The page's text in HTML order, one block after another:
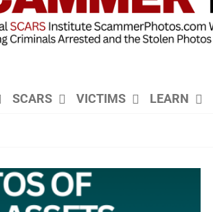
SCARS VICTIMS LEARN